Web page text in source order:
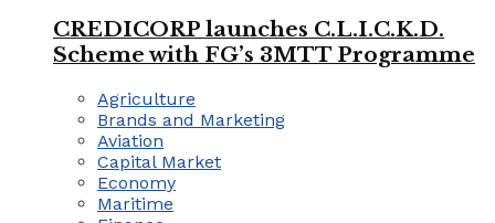
CREDICORP launches C.L.I.C.K.D.
Scheme with FG’s 3MTT Programme
Agriculture
Brands and Marketing
Aviation
Capital Market
Economy
Maritime